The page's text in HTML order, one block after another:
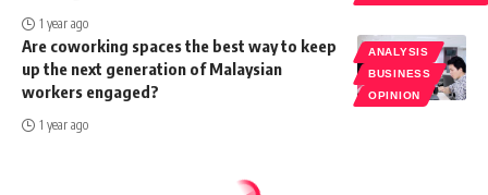
1 year ago
ANALYSIS
BUSINESS
OPINION
Are coworking spaces the best way to keep
up the next generation of Malaysian
workers engaged?
1 year ago